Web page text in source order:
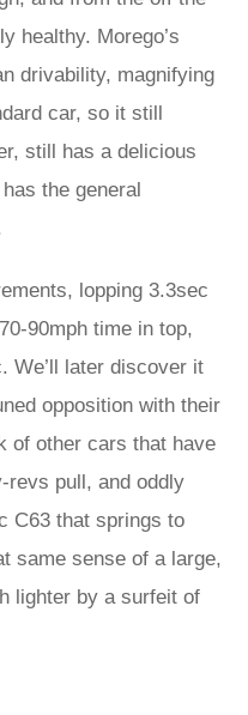
healthy. Morego’s
drivability, magnifying
car, so it still
still has a delicious
the general
lopping 3.3sec
90mph time in top,
We’ll later discover it
opposition with their
of other cars that have
revs pull, and oddly
C63 that springs to
same sense of a large,
lighter by a surfeit of